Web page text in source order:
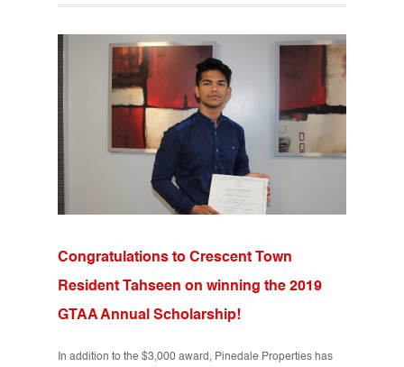
Congratulations to Crescent Town
Resident Tahseen on winning the 2019
GTAA Annual Scholarship!
In addition to the $3,000 award, Pinedale Properties has